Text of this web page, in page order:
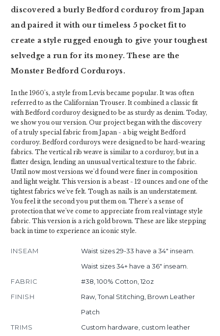
discovered a burly Bedford corduroy from Japan
and paired it with our timeless 5 pocket fit to
create a style rugged enough to give your toughest
selvedge a run for its money. These are the
Monster Bedford Corduroys.
In the 1960's, a style from Levis became popular. It was often
referred to as the Californian Trouser. It combined a classic fit
with Bedford corduroy designed to be as sturdy as denim. Today,
we show you our version. Our project began with the discovery
of a truly special fabric from Japan - a big weight Bedford
corduroy. Bedford corduroys were designed to be hard-wearing
fabrics. The vertical rib weave is similar to a corduroy, but in a
flatter design, lending an unusual vertical texture to the fabric.
Until now most versions we'd found were finer in composition
and light weight. This version is a beast - 12 ounces and one of the
tightest fabrics we've felt. Tough as nails is an understatement.
You feel it the second you put them on. There's a sense of
protection that we've come to appreciate from real vintage style
fabric. This version is a rich gold brown. These are like stepping
back in time to experience an iconic style.
INSEAM
Waist sizes 29-33 have a 34" inseam.
Waist sizes 34+ have a 36" inseam.
FABRIC
#38, 100% Cotton, 12oz
FINISH
Raw, Tonal Stitching, Brown Leather
Patch
TRIMS
Custom hardware, custom leather